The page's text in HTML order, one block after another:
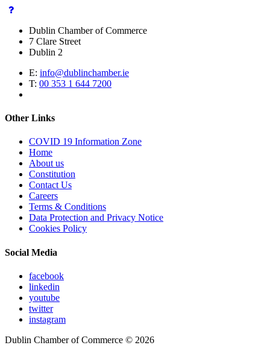
Dublin Chamber of Commerce
7 Clare Street
Dublin 2
E: info@dublinchamber.ie
T: 00 353 1 644 7200
Other Links
COVID 19 Information Zone
Home
About us
Constitution
Contact Us
Careers
Terms & Conditions
Data Protection and Privacy Notice
Cookies Policy
Social Media
facebook
linkedin
youtube
twitter
instagram
Dublin Chamber of Commerce © 2026